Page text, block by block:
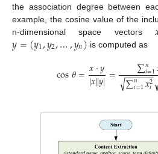
the association degree between
example, the cosine value of the
n-dimensional space vectors
𝑦=(𝑦1,𝑦2,…,𝑦𝑛) is computed as
cos𝜃=𝑥·𝑦
|𝑥||𝑦|= ∑𝑛
𝑖=1
∑𝑛
𝑖=1𝑥2
𝑖
− −
−−−−
√